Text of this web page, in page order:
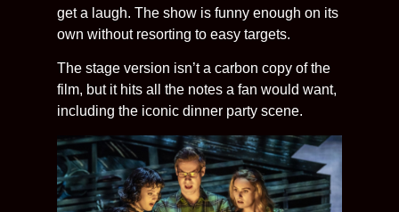
get a laugh. The show is funny enough on its
own without resorting to easy targets.
The stage version isn’t a carbon copy of the
film, but it hits all the notes a fan would want,
including the iconic dinner party scene.